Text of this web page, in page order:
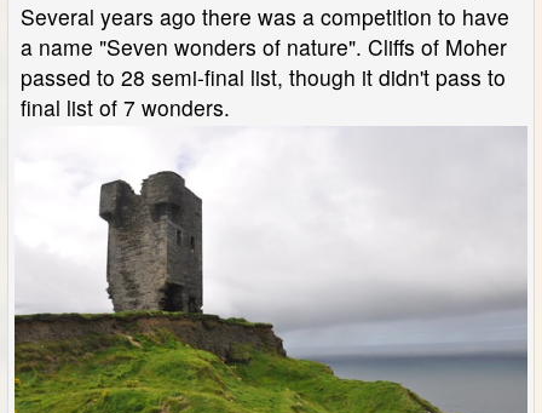
Several years ago there was a competition to have
a name "Seven wonders of nature". Cliffs of Moher
passed to 28 semi-final list, though it didn't pass to
final list of 7 wonders.